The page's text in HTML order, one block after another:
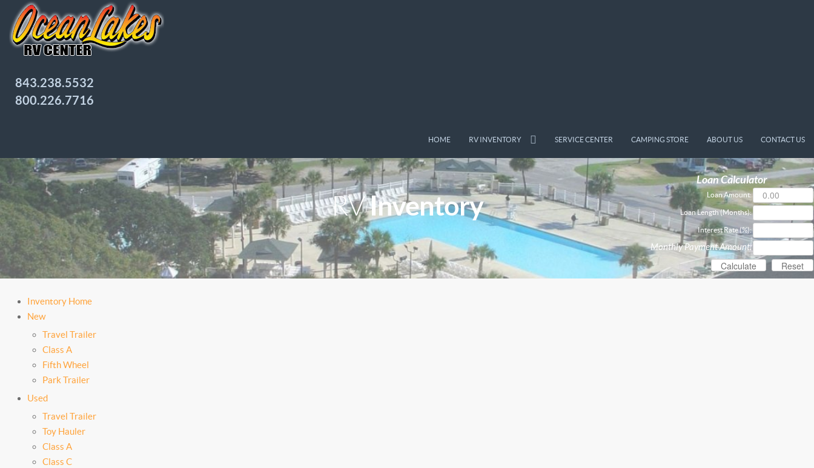
843.238.5532
800.226.7716
HOME RV INVENTORY SERVICE CENTER CAMPING STORE ABOUT US CONTACT US
RVInventory
Loan Calculator
Loan Amount:
Loan Length (Months):
Interest Rate (%):
Monthly Payment Amount:
Inventory Home
New
Travel Trailer
Class A
Fifth Wheel
Park Trailer
Used
Travel Trailer
Toy Hauler
Class A
Class C